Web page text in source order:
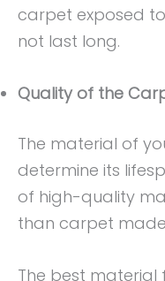
carpet exposed
not last long.
Quality of the
The material of
determine its
of high-quality
than carpet
The best material